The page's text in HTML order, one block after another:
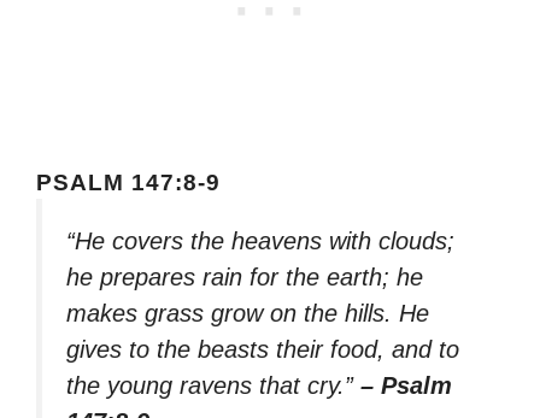
PSALM 147:8-9
“He covers the heavens with clouds;
he prepares rain for the earth; he
makes grass grow on the hills. He
gives to the beasts their food, and to
the young ravens that cry.” – Psalm